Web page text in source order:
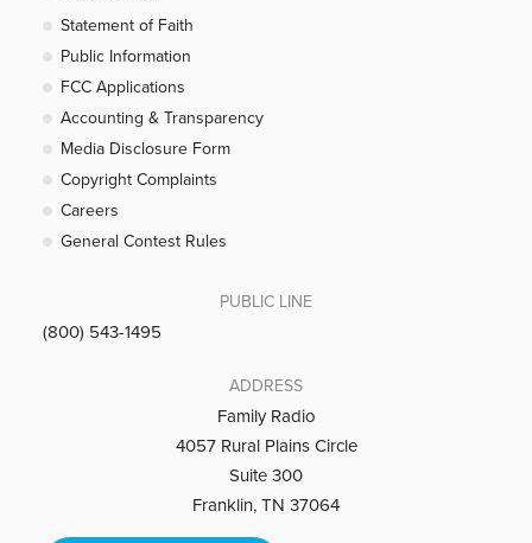
Statement of Faith
Public Information
FCC Applications
Accounting & Transparency
Media Disclosure Form
Copyright Complaints
Careers
General Contest Rules
PUBLIC LINE
(800) 543-1495
ADDRESS
Family Radio
4057 Rural Plains Circle
Suite 300
Franklin, TN 37064